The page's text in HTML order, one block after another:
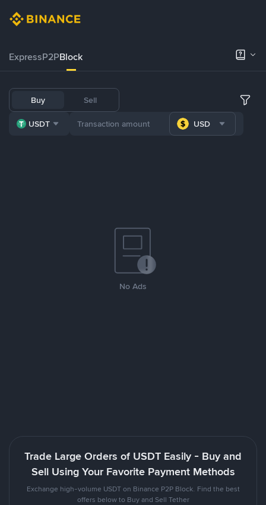
ExpressP2PBlock
Buy Sell
USDT USD
No Ads
Trade Large Orders of USDT Easily - Buy and
Sell Using Your Favorite Payment Methods
Exchange high-volume USDT on Binance P2P Block. Find the best
offers below to Buy and Sell Tether